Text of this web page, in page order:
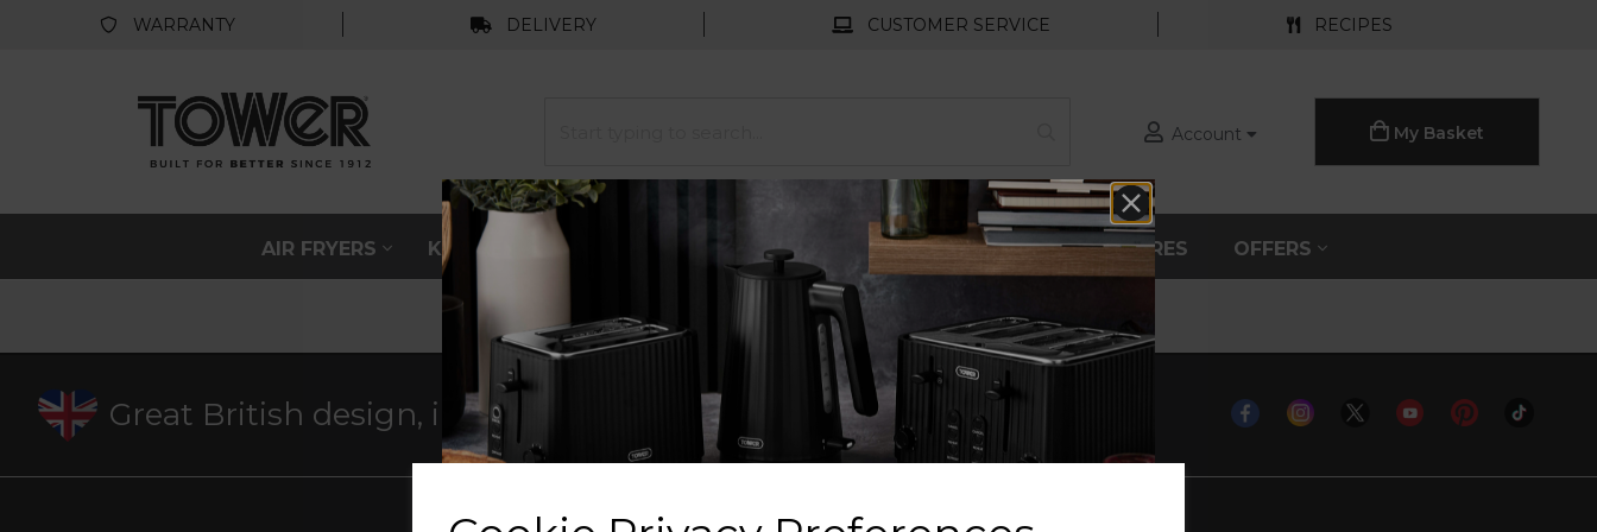
WARRANTY DELIVERY CUSTOMER SERVICE RECIPES
Account My Basket
AIR FRYERS KITCHEN HOMEWARE FLOORCARE COLLECTIONS SPARES OFFERS
Free UK Delivery Available
Great British design, innovation and excellence since 1912